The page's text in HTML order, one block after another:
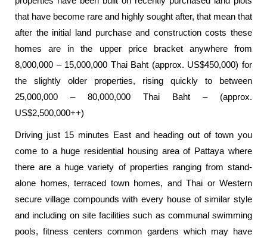
that have become rare and highly sought after, that mean that
after the initial land purchase and construction costs these
homes are in the upper price bracket anywhere from
8,000,000 – 15,000,000 Thai Baht (approx. US$450,000) for
the slightly older properties, rising quickly to between
25,000,000 – 80,000,000 Thai Baht – (approx.
US$2,500,000++)
Driving just 15 minutes East and heading out of town you
come to a huge residential housing area of Pattaya where
there are a huge variety of properties ranging from stand-
alone homes, terraced town homes, and Thai or Western
secure village compounds with every house of similar style
and including on site facilities such as communal swimming
pools, fitness centers common gardens which may have